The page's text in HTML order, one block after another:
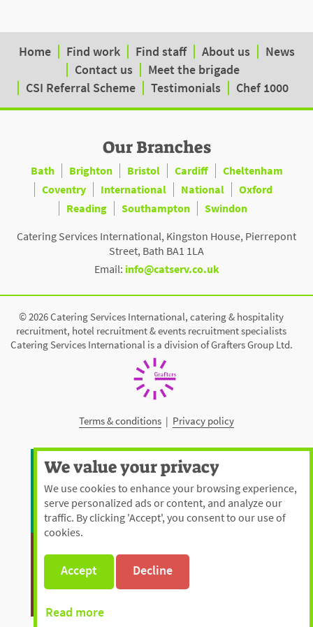
Home Find work Find staff About us
News
Contact us
Meet the brigade
CSI Referral Scheme
Testimonials Chef 1000
Our Branches
Bath Brighton Bristol Cardiff
Cheltenham
Coventry
International National
Oxford
Reading
Southampton
Swindon
Catering Services International, Kingston House, Pierrepont
Street, Bath BA1 1LA
Email: info@catserv.co.uk
© 2026 Catering Services International, catering & hospitality
recruitment, hotel recruitment & events recruitment specialists
Catering Services International is a division of Grafters Group Ltd.
Terms & conditions | Privacy policy
We value your privacy
We use cookies to enhance your browsing experience,
serve personalized ads or content, and analyze our
traffic. By clicking 'Accept', you consent to our use of
cookies.
Accept Decline
Read more